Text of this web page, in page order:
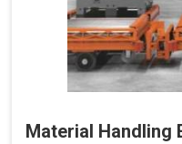
Material Handling